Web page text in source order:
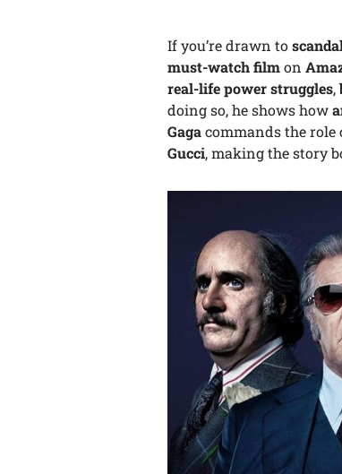
If you’re drawn to
must-watch filmon
real-life power struggles,
doing so, he shows how
Gagacommands the role
Gucci, making the story